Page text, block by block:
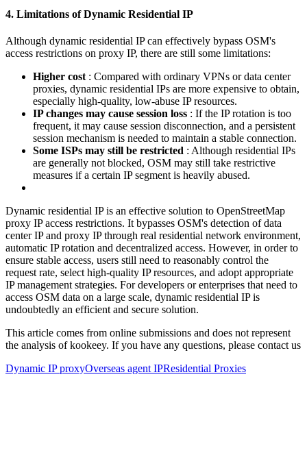
4. Limitations of Dynamic Residential IP
Although dynamic residential IP can effectively bypass OSM's
access restrictions on proxy IP, there are still some limitations:
Higher cost : Compared with ordinary VPNs or data center
proxies, dynamic residential IPs are more expensive to obtain,
especially high-quality, low-abuse IP resources.
IP changes may cause session loss : If the IP rotation is too
frequent, it may cause session disconnection, and a persistent
session mechanism is needed to maintain a stable connection.
Some ISPs may still be restricted : Although residential IPs
are generally not blocked, OSM may still take restrictive
measures if a certain IP segment is heavily abused.
Dynamic residential IP is an effective solution to OpenStreetMap
proxy IP access restrictions. It bypasses OSM's detection of data
center IP and proxy IP through real residential network environment,
automatic IP rotation and decentralized access. However, in order to
ensure stable access, users still need to reasonably control the
request rate, select high-quality IP resources, and adopt appropriate
IP management strategies. For developers or enterprises that need to
access OSM data on a large scale, dynamic residential IP is
undoubtedly an efficient and secure solution.
This article comes from online submissions and does not represent
the analysis of kookeey. If you have any questions, please contact us
Dynamic IP proxyOverseas agent IPResidential Proxies